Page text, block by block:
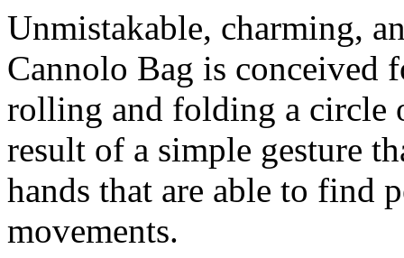
Unmistakable, charming,
Cannolo Bag is
rolling and folding a circle
result of a simple gesture
hands that are able to find
movements.